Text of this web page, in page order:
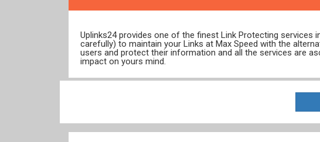
Uplinks24 provides one of the finest Link Protecting services
carefully) to maintain your Links at Max Speed with the
users and protect their information and all the services are
impact on yours mind.